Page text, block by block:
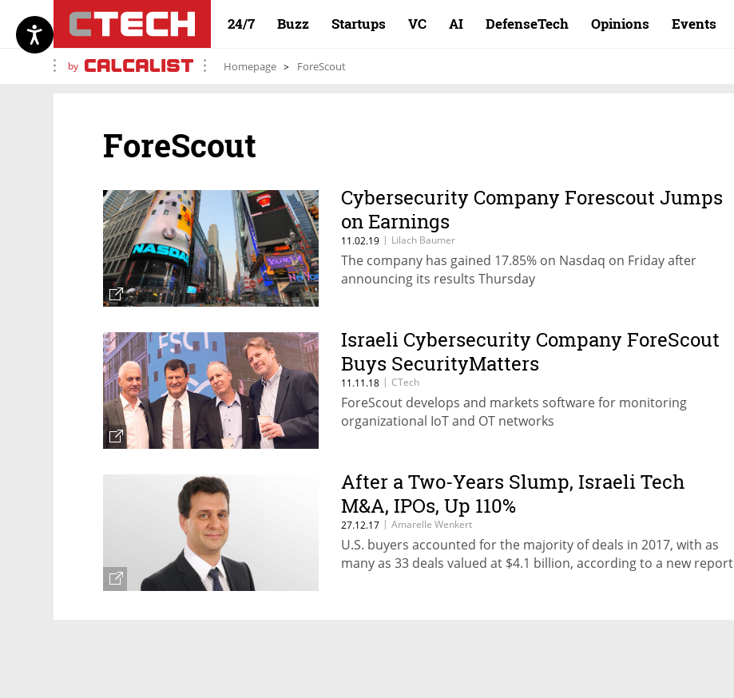
24/7 Buzz Startups VC AI DefenseTech Opinions Events
by Homepage ForeScout
ForeScout
Cybersecurity Company Forescout Jumps
on Earnings
11.02.19 | Lilach Baumer
The company has gained 17.85% on Nasdaq on Friday after
announcing its results Thursday
Israeli Cybersecurity Company ForeScout
Buys SecurityMatters
11.11.18 | CTech
ForeScout develops and markets software for monitoring
organizational IoT and OT networks
After a Two-Years Slump, Israeli Tech
M&A, IPOs, Up 110%
27.12.17 | Amarelle Wenkert
U.S. buyers accounted for the majority of deals in 2017, with as
many as 33 deals valued at $4.1 billion, according to a new report